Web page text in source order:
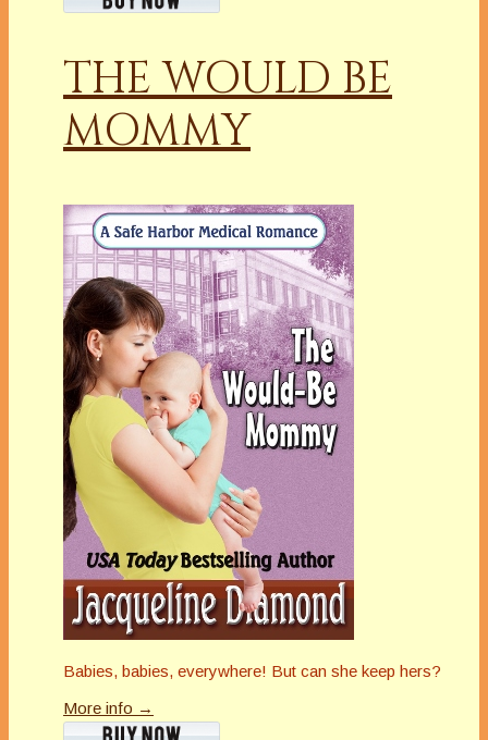
THE WOULD BE
MOMMY
Babies, babies, everywhere! But can she keep hers?
More info →